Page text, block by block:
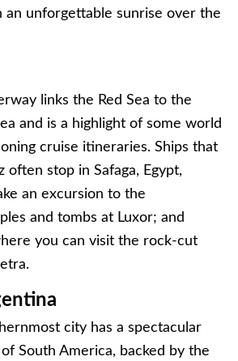
an unforgettable sunrise over the
links the Red Sea to the
and is a highlight of some world
cruise itineraries. Ships that
often stop in Safaga, Egypt,
an excursion to the
and tombs at Luxor; and
you can visit the rock-cut
city has a spectacular
South America, backed by the